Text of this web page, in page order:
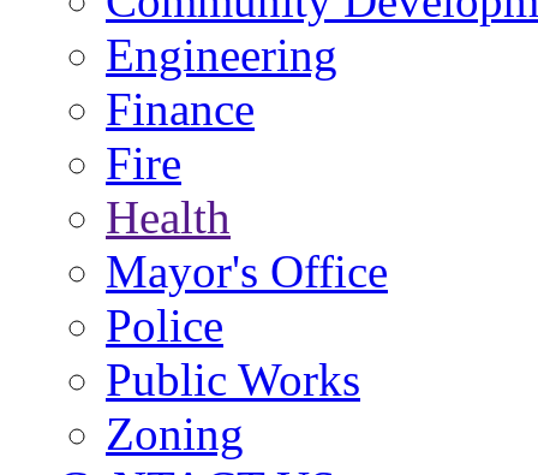
Engineering
Finance
Fire
Health
Mayor's Office
Police
Public Works
Zoning